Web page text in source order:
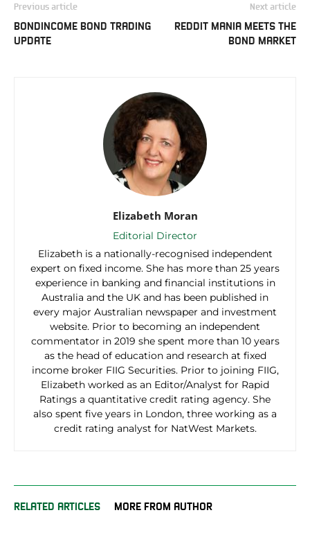
Previous article
BONDINCOME BOND TRADING
UPDATE
Next article
REDDIT MANIA MEETS THE
BOND MARKET
Elizabeth Moran
Editorial Director
Elizabeth is a nationally-recognised independent
expert on fixed income. She has more than 25 years
experience in banking and financial institutions in
Australia and the UK and has been published in
every major Australian newspaper and investment
website. Prior to becoming an independent
commentator in 2019 she spent more than 10 years
as the head of education and research at fixed
income broker FIIG Securities. Prior to joining FIIG,
Elizabeth worked as an Editor/Analyst for Rapid
Ratings a quantitative credit rating agency. She
also spent five years in London, three working as a
credit rating analyst for NatWest Markets.
RELATED ARTICLES MORE FROM AUTHOR